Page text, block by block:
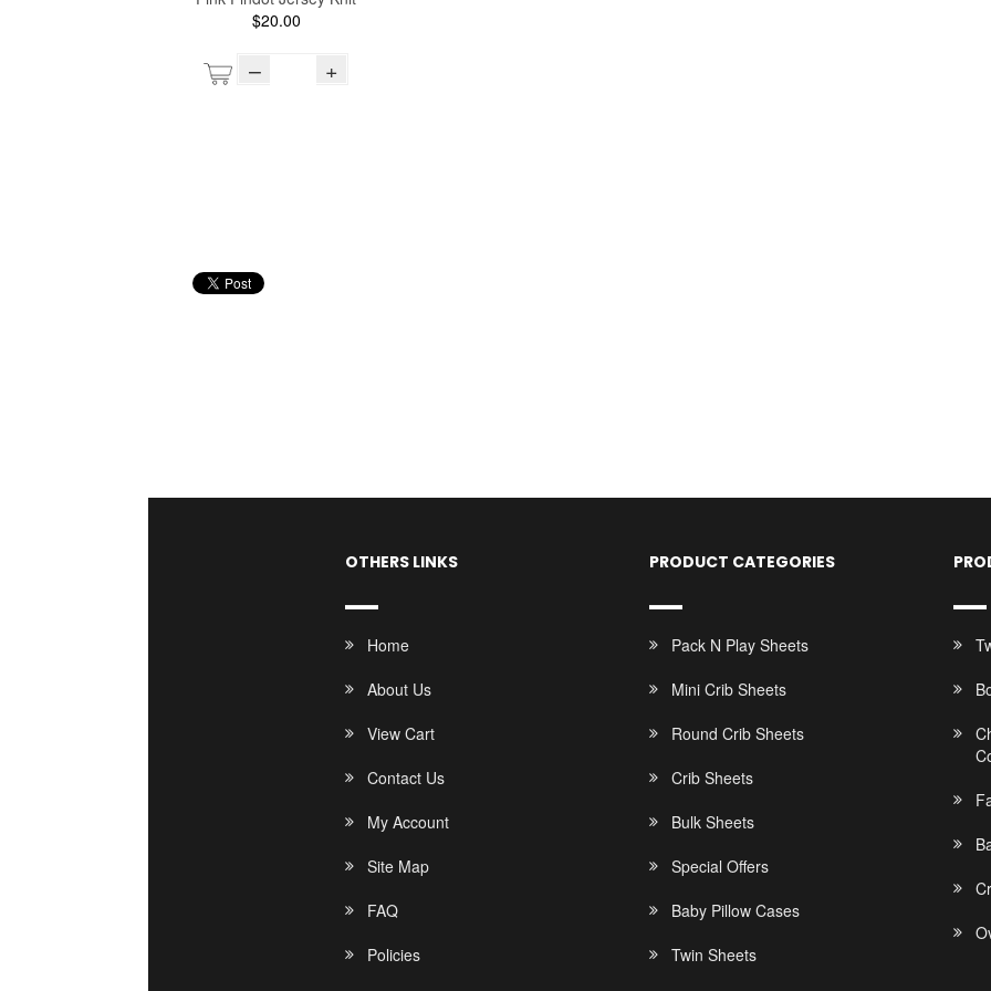
$20.00
– +
OTHERS LINKS
Home
About Us
View Cart
Contact Us
My Account
Site Map
FAQ
Policies
PRODUCT CATEGORIES
Pack N Play Sheets
Mini Crib Sheets
Round Crib Sheets
Crib Sheets
Bulk Sheets
Special Offers
Baby Pillow Cases
Twin Sheets